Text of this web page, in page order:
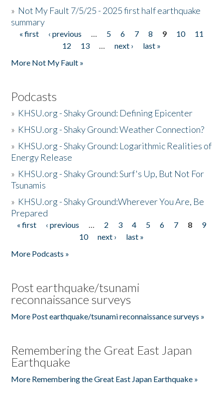
» Not My Fault 7/5/25 - 2025 first half earthquake
summary
Pages
« first ‹ previous … 5 6 7 8 9 10
11
12
13 … next ›
last »
More Not My Fault »
Podcasts
» KHSU.org - Shaky Ground: Defining Epicenter
» KHSU.org - Shaky Ground: Weather Connection?
» KHSU.org - Shaky Ground: Logarithmic Realities of
Energy Release
» KHSU.org - Shaky Ground: Surf's Up, But Not For
Tsunamis
» KHSU.org - Shaky Ground:Wherever You Are, Be
Prepared
Pages
« first ‹ previous … 2 3 4 5 6 7 8
9
10
next ›
last »
More Podcasts »
Post earthquake/tsunami
reconnaissance surveys
More Post earthquake/tsunami reconnaissance surveys »
Remembering the Great East Japan
Earthquake
More Remembering the Great East Japan Earthquake »